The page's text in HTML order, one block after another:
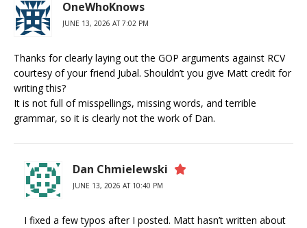
OneWhoKnows
JUNE 13, 2026 AT 7:02 PM
Thanks for clearly laying out the GOP arguments against RCV
courtesy of your friend Jubal. Shouldn’t you give Matt credit for
writing this?
It is not full of misspellings, missing words, and terrible
grammar, so it is clearly not the work of Dan.
Dan Chmielewski
JUNE 13, 2026 AT 10:40 PM
I fixed a few typos after I posted. Matt hasn’t written about